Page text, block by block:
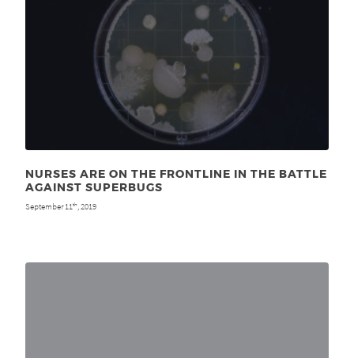
NURSES ARE ON THE FRONTLINE IN THE BATTLE
AGAINST SUPERBUGS
September 11 th , 2019